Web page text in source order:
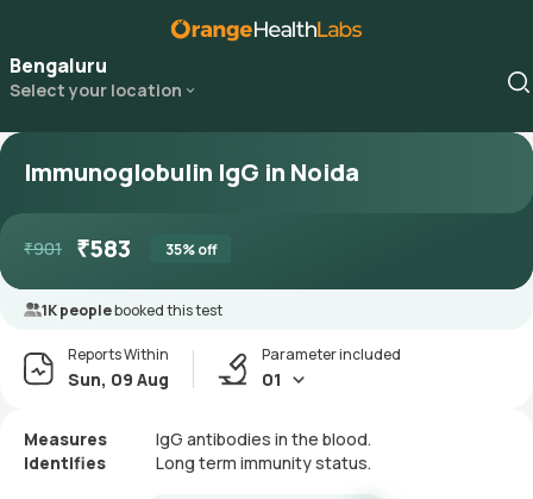
Bengaluru
Select your location
Immunoglobulin IgG in Noida
₹901 ₹583 35% off
1K peoplebooked this test
Reports Within
Sun, 09 Aug
Parameter included
01
Measures
IgG antibodies in the blood.
Identifies
Long term immunity status.